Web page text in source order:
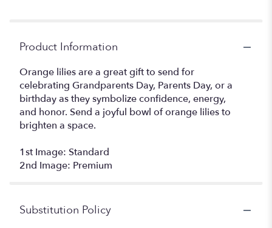
Product Information
Orange lilies are a great gift to send for
celebrating Grandparents Day, Parents Day, or a
birthday as they symbolize confidence, energy,
and honor. Send a joyful bowl of orange lilies to
brighten a space.
1st Image: Standard
2nd Image: Premium
Substitution Policy